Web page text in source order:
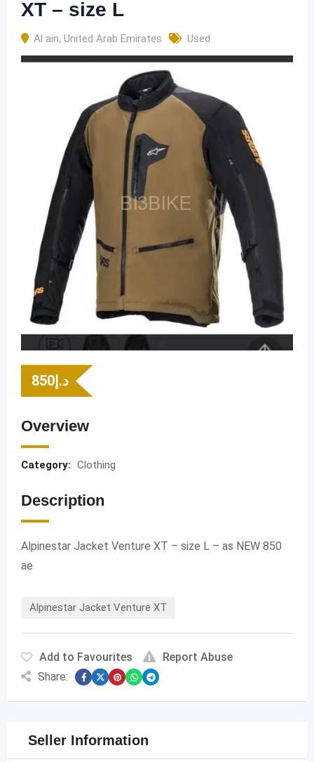
XT – size L
Al ain, United Arab Emirates Used
د.إ 850
Overview
Category: Clothing
Description
Alpinestar Jacket Venture XT – size L – as NEW 850
ae
Alpinestar Jacket Venture XT
Add to Favourites
Report Abuse
Share:
Seller Information